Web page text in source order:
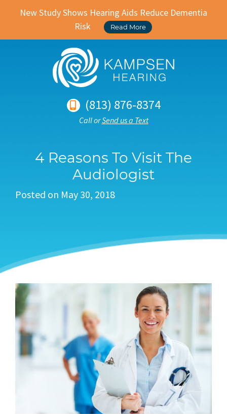
New Study Shows Hearing Aids Reduce Dementia
Risk
Read More
(813) 876-8374
Call orSend us a Text
4 Reasons To Visit The
Audiologist
Posted on May 30, 2018